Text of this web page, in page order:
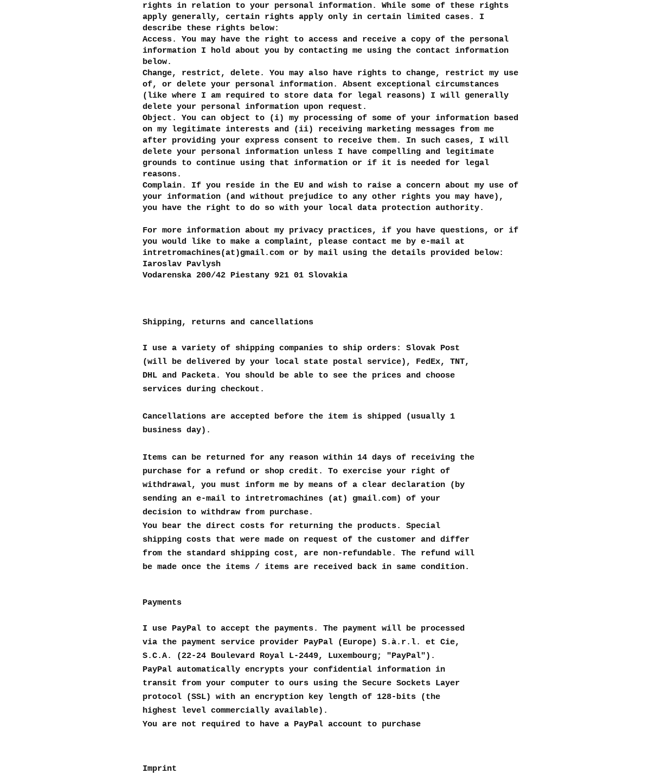
rights in relation to your personal information. While some of these rights
apply generally, certain rights apply only in certain limited cases. I
describe these rights below:
Access. You may have the right to access and receive a copy of the personal
information I hold about you by contacting me using the contact information
below.
Change, restrict, delete. You may also have rights to change, restrict my use
of, or delete your personal information. Absent exceptional circumstances
(like where I am required to store data for legal reasons) I will generally
delete your personal information upon request.
Object. You can object to (i) my processing of some of your information based
on my legitimate interests and (ii) receiving marketing messages from me
after providing your express consent to receive them. In such cases, I will
delete your personal information unless I have compelling and legitimate
grounds to continue using that information or if it is needed for legal
reasons.
Complain. If you reside in the EU and wish to raise a concern about my use of
your information (and without prejudice to any other rights you may have),
you have the right to do so with your local data protection authority.
For more information about my privacy practices, if you have questions, or if
you would like to make a complaint, please contact me by e-mail at
intretromachines(at)gmail.com or by mail using the details provided below:
Iaroslav Pavlysh
Vodarenska 200/42 Piestany 921 01 Slovakia
Shipping, returns and cancellations
I use a variety of shipping companies to ship orders: Slovak Post
(will be delivered by your local state postal service), FedEx, TNT,
DHL and Packeta. You should be able to see the prices and choose
services during checkout.
Cancellations are accepted before the item is shipped (usually 1
business day).
Items can be returned for any reason within 14 days of receiving the
purchase for a refund or shop credit. To exercise your right of
withdrawal, you must inform me by means of a clear declaration (by
sending an e-mail to intretromachines (at) gmail.com) of your
decision to withdraw from purchase.
You bear the direct costs for returning the products. Special
shipping costs that were made on request of the customer and differ
from the standard shipping cost, are non-refundable. The refund will
be made once the items / items are received back in same condition.
Payments
I use PayPal to accept the payments. The payment will be processed
via the payment service provider PayPal (Europe) S.à.r.l. et Cie,
S.C.A. (22-24 Boulevard Royal L-2449, Luxembourg; "PayPal").
PayPal automatically encrypts your confidential information in
transit from your computer to ours using the Secure Sockets Layer
protocol (SSL) with an encryption key length of 128-bits (the
highest level commercially available).
You are not required to have a PayPal account to purchase
Imprint